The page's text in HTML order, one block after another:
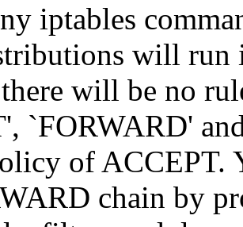
iptables
will
will be no
`FORWARD'
of ACCEPT.
chain by